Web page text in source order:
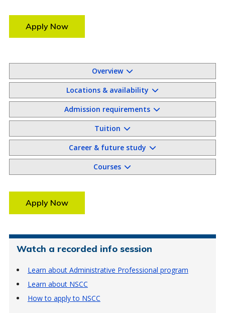
Apply Now
Overview
Locations & availability
Admission requirements
Tuition
Career & future study
Courses
Apply Now
Watch a recorded info session
Learn about Administrative Professional program
Learn about NSCC
How to apply to NSCC